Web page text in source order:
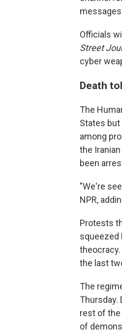
messages
Officials
Street
cyber
Death
The
States
among
the
been
"We're
NPR,
Protests
squeezed
the last
The
Thursday.
rest of
of